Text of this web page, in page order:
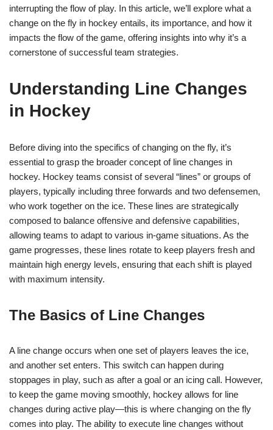
interrupting the flow of play. In this article, we’ll explore what a
change on the fly in hockey entails, its importance, and how it
impacts the flow of the game, offering insights into why it’s a
cornerstone of successful team strategies.
Understanding Line Changes
in Hockey
Before diving into the specifics of changing on the fly, it’s
essential to grasp the broader concept of line changes in
hockey. Hockey teams consist of several “lines” or groups of
players, typically including three forwards and two defensemen,
who work together on the ice. These lines are strategically
composed to balance offensive and defensive capabilities,
allowing teams to adapt to various in-game situations. As the
game progresses, these lines rotate to keep players fresh and
maintain high energy levels, ensuring that each shift is played
with maximum intensity.
The Basics of Line Changes
A line change occurs when one set of players leaves the ice,
and another set enters. This switch can happen during
stoppages in play, such as after a goal or an icing call. However,
to keep the game moving smoothly, hockey allows for line
changes during active play—this is where changing on the fly
comes into play. The ability to execute line changes without